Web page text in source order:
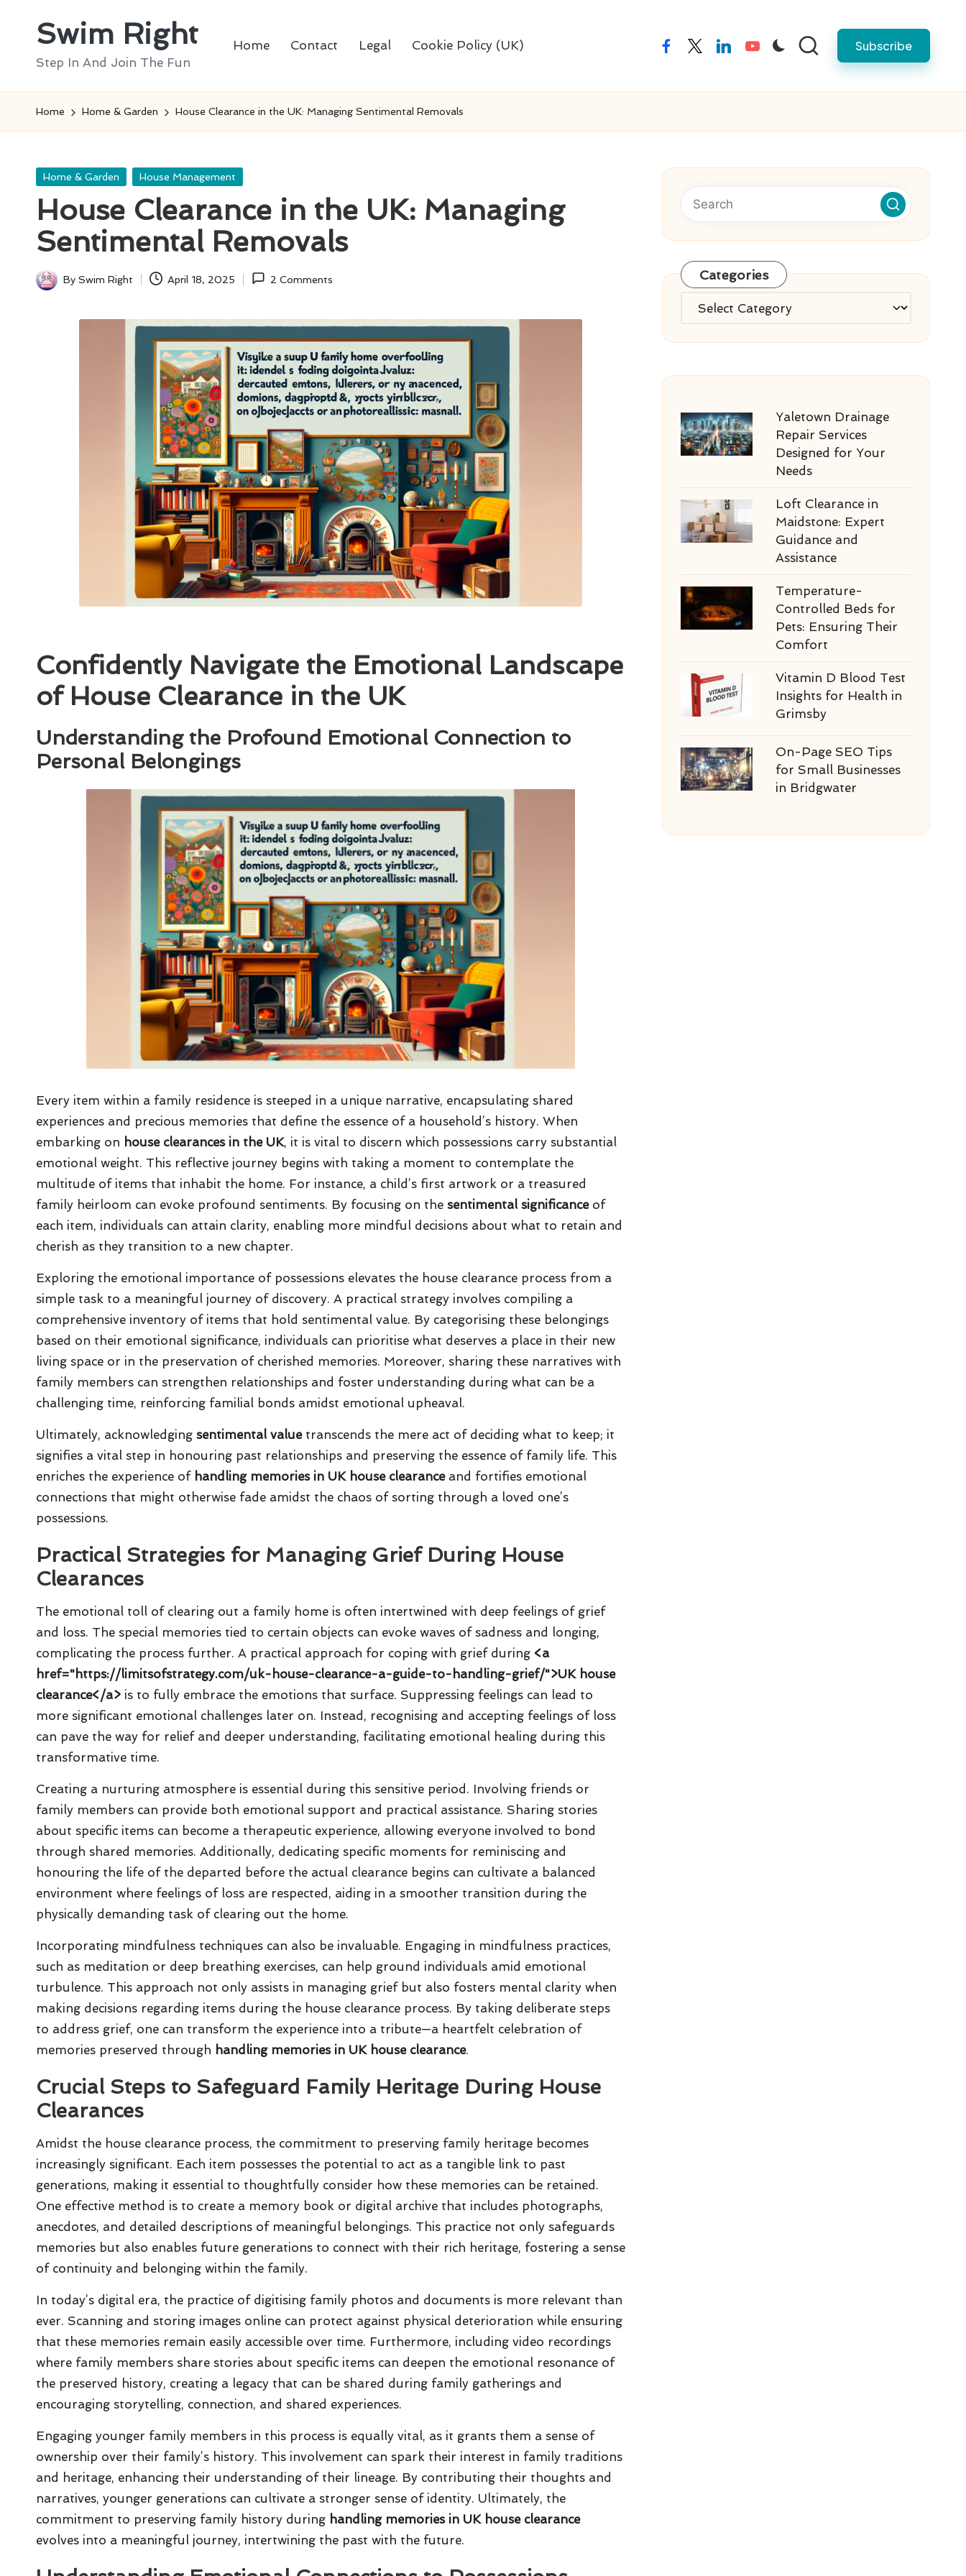
Swim Right
Step In And Join The Fun
Home Contact Legal Cookie Policy (UK) facebooktwitterlinkedinyoutube Subscribe
Home Home & Garden House Clearance in the UK: Managing Sentimental Removals
Posted
Home & Garden House Management
House Clearance in the UK: Managing
Sentimental Removals
Posted
By Swim Right April 18, 2025 2 Comments
Confidently Navigate the Emotional Landscape
of House Clearance in the UK
Understanding the Profound Emotional Connection to
Personal Belongings
Every item within a family residence is steeped in a unique narrative, encapsulating shared
experiences and precious memories that define the essence of a household’s history. When
embarking on house clearances in the UK, it is vital to discern which possessions carry substantial
emotional weight. This reflective journey begins with taking a moment to contemplate the
multitude of items that inhabit the home. For instance, a child’s first artwork or a treasured
family heirloom can evoke profound sentiments. By focusing on the sentimental significanceof
each item, individuals can attain clarity, enabling more mindful decisions about what to retain and
cherish as they transition to a new chapter.
Exploring the emotional importance of possessions elevates the house clearance process from a
simple task to a meaningful journey of discovery. A practical strategy involves compiling a
comprehensive inventory of items that hold sentimental value. By categorising these belongings
based on their emotional significance, individuals can prioritise what deserves a place in their new
living space or in the preservation of cherished memories. Moreover, sharing these narratives with
family members can strengthen relationships and foster understanding during what can be a
challenging time, reinforcing familial bonds amidst emotional upheaval.
Ultimately, acknowledging sentimental valuetranscends the mere act of deciding what to keep; it
signifies a vital step in honouring past relationships and preserving the essence of family life. This
enriches the experience of handling memories in UK house clearanceand fortifies emotional
connections that might otherwise fade amidst the chaos of sorting through a loved one’s
possessions.
Practical Strategies for Managing Grief During House
Clearances
The emotional toll of clearing out a family home is often intertwined with deep feelings of grief
and loss. The special memories tied to certain objects can evoke waves of sadness and longing,
complicating the process further. A practical approach for coping with grief during <a
href="https://limitsofstrategy.com/uk-house-clearance-a-guide-to-handling-grief/">UK house
clearance</a> is to fully embrace the emotions that surface. Suppressing feelings can lead to
more significant emotional challenges later on. Instead, recognising and accepting feelings of loss
can pave the way for relief and deeper understanding, facilitating emotional healing during this
transformative time.
Creating a nurturing atmosphere is essential during this sensitive period. Involving friends or
family members can provide both emotional support and practical assistance. Sharing stories
about specific items can become a therapeutic experience, allowing everyone involved to bond
through shared memories. Additionally, dedicating specific moments for reminiscing and
honouring the life of the departed before the actual clearance begins can cultivate a balanced
environment where feelings of loss are respected, aiding in a smoother transition during the
physically demanding task of clearing out the home.
Incorporating mindfulness techniques can also be invaluable. Engaging in mindfulness practices,
such as meditation or deep breathing exercises, can help ground individuals amid emotional
turbulence. This approach not only assists in managing grief but also fosters mental clarity when
making decisions regarding items during the house clearance process. By taking deliberate steps
to address grief, one can transform the experience into a tribute—a heartfelt celebration of
memories preserved through handling memories in UK house clearance.
Crucial Steps to Safeguard Family Heritage During House
Clearances
Amidst the house clearance process, the commitment to preserving family heritage becomes
increasingly significant. Each item possesses the potential to act as a tangible link to past
generations, making it essential to thoughtfully consider how these memories can be retained.
One effective method is to create a memory book or digital archive that includes photographs,
anecdotes, and detailed descriptions of meaningful belongings. This practice not only safeguards
memories but also enables future generations to connect with their rich heritage, fostering a sense
of continuity and belonging within the family.
In today’s digital era, the practice of digitising family photos and documents is more relevant than
ever. Scanning and storing images online can protect against physical deterioration while ensuring
that these memories remain easily accessible over time. Furthermore, including video recordings
where family members share stories about specific items can deepen the emotional resonance of
the preserved history, creating a legacy that can be shared during family gatherings and
encouraging storytelling, connection, and shared experiences.
Engaging younger family members in this process is equally vital, as it grants them a sense of
ownership over their family’s history. This involvement can spark their interest in family traditions
and heritage, enhancing their understanding of their lineage. By contributing their thoughts and
narratives, younger generations can cultivate a stronger sense of identity. Ultimately, the
commitment to preserving family history during handling memories in UK house clearance
evolves into a meaningful journey, intertwining the past with the future.
Categories
Categories
Yaletown Drainage
Repair Services
Designed for Your
Needs
Loft Clearance in
Maidstone: Expert
Guidance and
Assistance
Temperature-
Controlled Beds for
Pets: Ensuring Their
Comfort
Vitamin D Blood Test
Insights for Health in
Grimsby
On-Page SEO Tips
for Small Businesses
in Bridgwater